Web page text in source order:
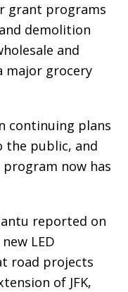
grant programs
demolition
and
major grocery
continuing plans
public, and
now has
reported on
LED
road projects
of JFK,